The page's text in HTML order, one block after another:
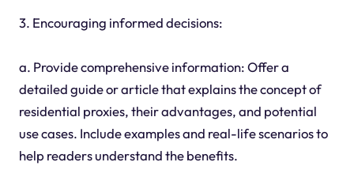
3. Encouraging informed decisions:
a. Provide comprehensive information: Offer a
detailed guide or article that explains the concept of
residential proxies, their advantages, and potential
use cases. Include examples and real-life scenarios to
help readers understand the benefits.